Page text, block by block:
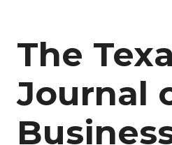
The
Journal